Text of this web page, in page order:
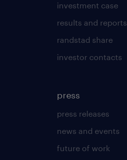
investment case
results and reports
randstad share
investor contacts
press
press releases
news and events
future of work